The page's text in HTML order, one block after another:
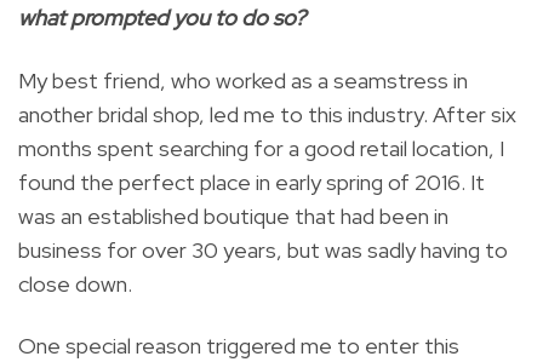
what prompted you to do so?
My best friend, who worked as a seamstress in
another bridal shop, led me to this industry. After six
months spent searching for a good retail location, I
found the perfect place in early spring of 2016. It
was an established boutique that had been in
business for over 30 years, but was sadly having to
close down.
One special reason triggered me to enter this